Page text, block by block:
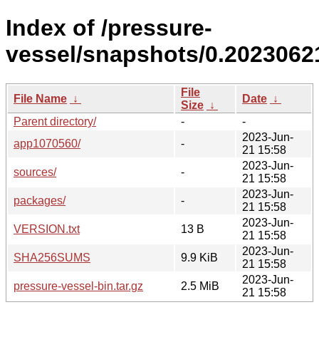
Index of /pressure-
vessel/snapshots/
File Name ↓
File
Size ↓
Date ↓
Parent directory/
-
-
app1070560/
-
2023-Jun-
21 15:58
sources/
-
2023-Jun-
21 15:58
packages/
-
2023-Jun-
21 15:58
VERSION.txt
13 B
2023-Jun-
21 15:58
SHA256SUMS
9.9 KiB
2023-Jun-
21 15:58
pressure-vessel-bin.tar.gz
2.5 MiB
2023-Jun-
21 15:58